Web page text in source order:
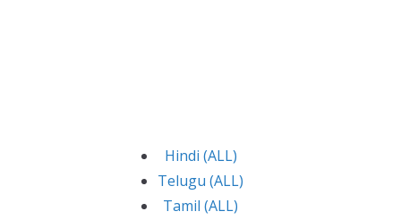
Hindi (ALL)
Telugu (ALL)
Tamil (ALL)